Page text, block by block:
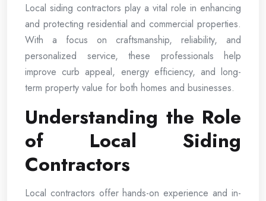
Local siding contractors play a vital role in enhancing
and protecting residential and commercial properties.
With a focus on craftsmanship, reliability, and
personalized service, these professionals help
improve curb appeal, energy efficiency, and long-
term property value for both homes and businesses.
Understanding the Role
of Local Siding
Contractors
Local contractors offer hands-on experience and in-